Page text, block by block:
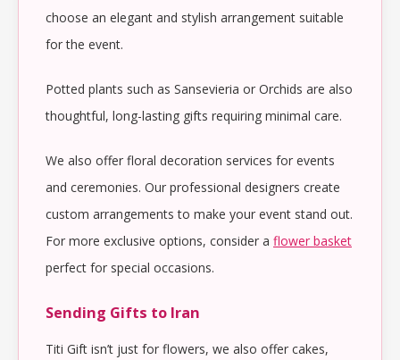
choose an elegant and stylish arrangement suitable
for the event.
Potted plants such as Sansevieria or Orchids are also
thoughtful, long-lasting gifts requiring minimal care.
We also offer floral decoration services for events
and ceremonies. Our professional designers create
custom arrangements to make your event stand out.
For more exclusive options, consider a flower basket
perfect for special occasions.
Sending Gifts to Iran
Titi Gift isn’t just for flowers, we also offer cakes,